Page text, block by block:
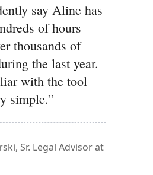
of hours
thousands of
the last year.
with the tool
simple.”
Sr. Legal Advisor at